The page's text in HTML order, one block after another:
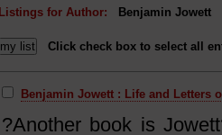
Listings for Author: Benjamin Jowett
Click check box to select all
Benjamin Jowett : Life and Letters
?Another book is